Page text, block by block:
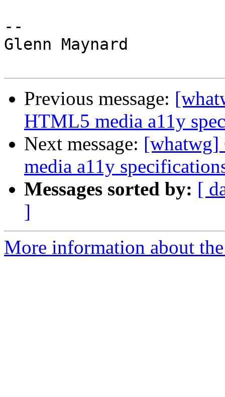
--
Glenn Maynard
Previous message:
HTML5 media a11y
Next message: [whatwg]
media a11y
Messages sorted by: [
]
More information about